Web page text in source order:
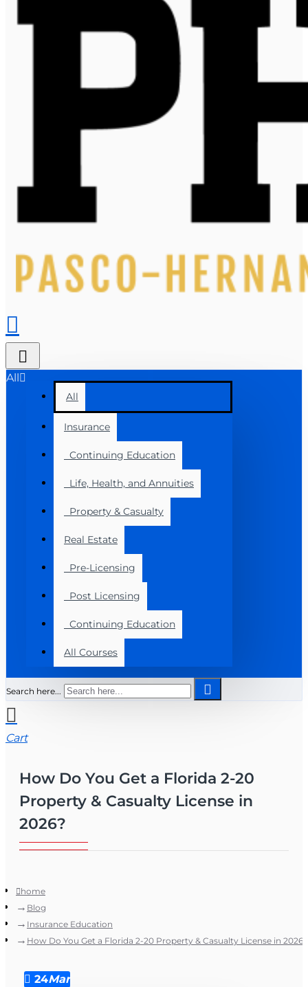
All
All
Insurance
Continuing Education
Life, Health, and Annuities
Property & Casualty
Real Estate
Pre-Licensing
Post Licensing
Continuing Education
All Courses
Search here...
Cart
How Do You Get a Florida 2-20
Property & Casualty License in
2026?
home
Blog
Insurance Education
How Do You Get a Florida 2-20 Property & Casualty License in 2026?
24Mar